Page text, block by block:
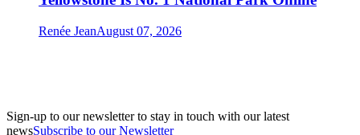
Renée JeanAugust 07, 2026
Sign-up to our newsletter to stay in touch with our latest
newsSubscribe to our Newsletter